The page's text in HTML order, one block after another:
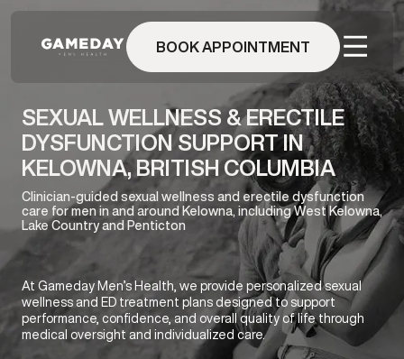
BOOK APPOINTMENT
SEXUAL WELLNESS & ERECTILE
DYSFUNCTION SUPPORT IN
KELOWNA, BRITISH COLUMBIA
Clinician-guided sexual wellness and erectile dysfunction
care for men in and around Kelowna, including West Kelowna,
Lake Country and Penticton
At Gameday Men’s Health, we provide personalized sexual
wellness and ED treatment plans designed to support
performance, confidence, and overall quality of life through
medical oversight and individualized care.